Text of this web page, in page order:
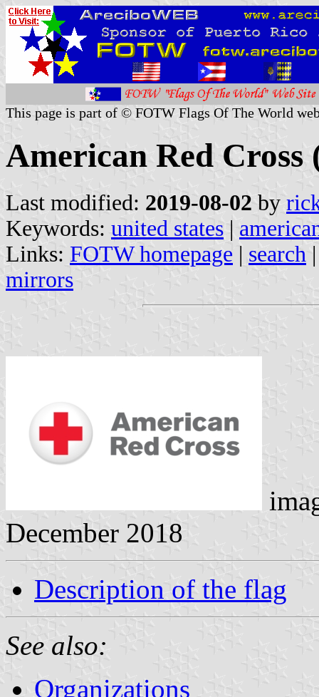
This page is part of © FOTW Flags Of The World
American Red Cross
Last modified: 2019-08-02 by
Keywords: united states |
Links: FOTW homepage | search
mirrors
December 2018
Description of the flag
See also:
Organizations